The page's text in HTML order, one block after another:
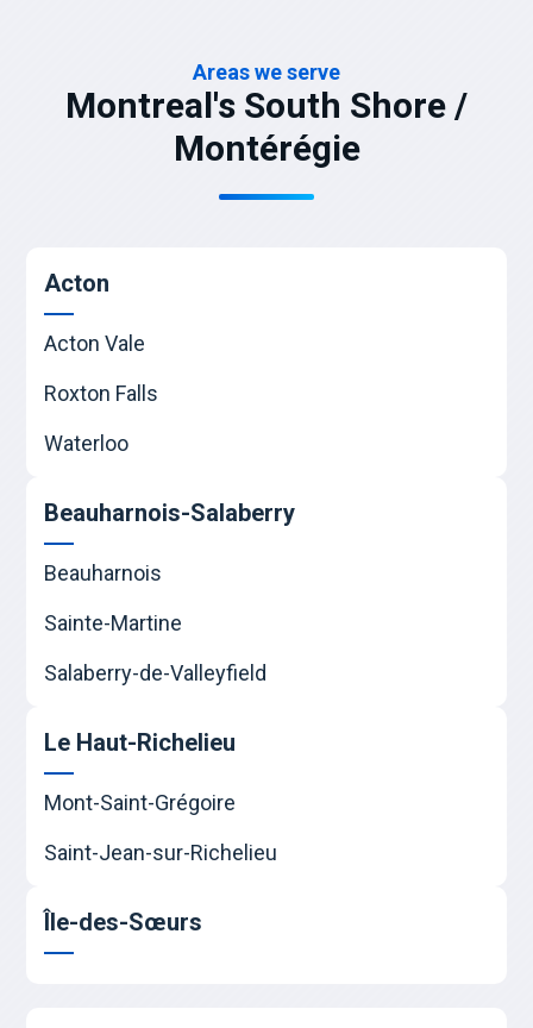
Areas we serve
Montreal's South Shore /
Montérégie
Acton
Acton Vale
Roxton Falls
Waterloo
Beauharnois-Salaberry
Beauharnois
Sainte-Martine
Salaberry-de-Valleyfield
Le Haut-Richelieu
Mont-Saint-Grégoire
Saint-Jean-sur-Richelieu
Île-des-Sœurs